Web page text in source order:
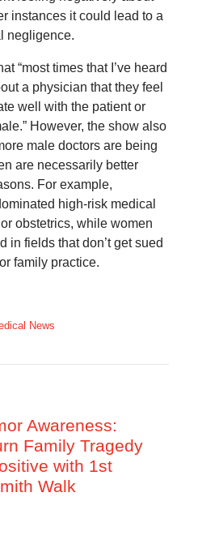
instances it could lead to a
negligence.
“most times that I’ve heard
a physician that they feel
well with the patient or
However, the show also
male doctors are being
are necessarily better
For example,
high-risk medical
obstetrics, while women
in fields that don’t get sued
family practice.
News
Awareness:
Family Tragedy
with 1st
Walk